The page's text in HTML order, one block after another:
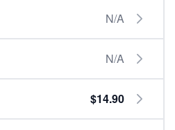
N/A
N/A
$14.90